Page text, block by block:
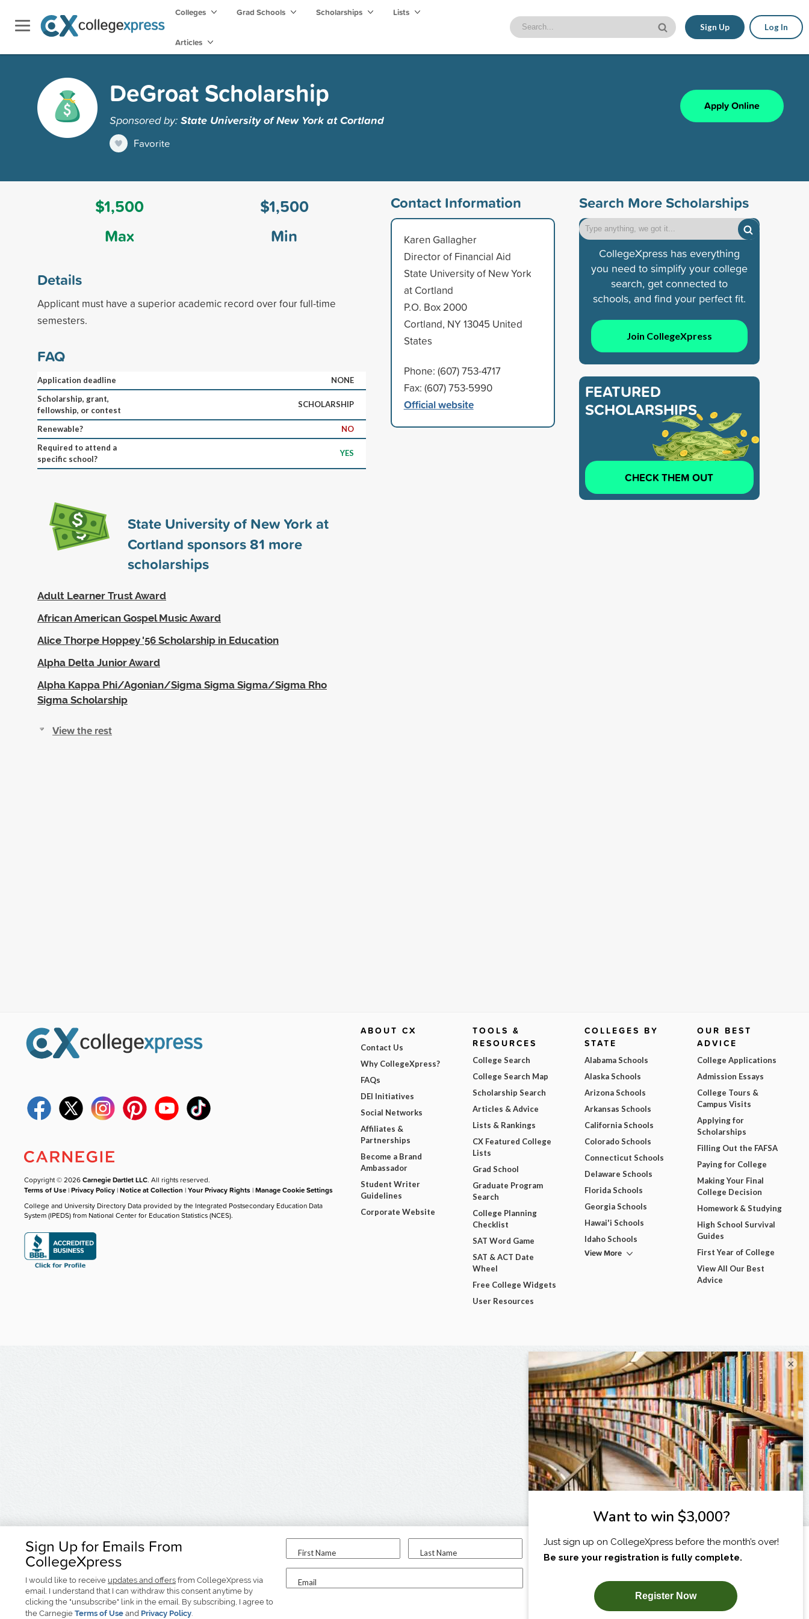
Colleges Grad Schools Scholarships Lists
Articles
Sign Up Log In
DeGroat Scholarship
Sponsored by:State University of New York at Cortland
Favorite
Apply Online
$1,500
Max
$1,500
Min
Details
Applicant must have a superior academic record over four full-time
semesters.
FAQ
Application deadline
NONE
Scholarship, grant,
fellowship, or contest
SCHOLARSHIP
Renewable?
NO
Required to attend a
specific school?
YES
State University of New York at
Cortland sponsors81 more
scholarships
Adult Learner Trust Award
African American Gospel Music Award
Alice Thorpe Hoppey '56 Scholarship in Education
Alpha Delta Junior Award
Alpha Kappa Phi/Agonian/Sigma Sigma Sigma/Sigma Rho
Sigma Scholarship
View the rest
Contact Information
Karen Gallagher
Director of Financial Aid
State University of New York
at Cortland
P.O. Box 2000
Cortland, NY 13045 United
States
Phone: (607) 753-4717
Fax: (607) 753-5990
Official website
Search More Scholarships
CollegeXpress has everything
you need to simplify your college
search, get connected to
schools, and find your perfect fit.
Join CollegeXpress
FEATURED
SCHOLARSHIPS
CHECK THEM OUT
Sign Up for Emails From
CollegeXpress
I would like to receive updates and offers from CollegeXpress via
email. I understand that I can withdraw this consent anytime by
clicking the "unsubscribe" link in the email. By subscribing, I agree to
the Carnegie Terms of Use and Privacy Policy.
First Name Last Name
Email
I am...
SUBSCRIBE NOW!
Copyright © 2026Carnegie Dartlet LLC. All rights reserved.
Terms of Use |Privacy Policy |Notice at Collection |Your Privacy Rights |Manage Cookie Settings
College and University Directory Data provided by the Integrated Postsecondary Education Data
System (IPEDS) from National Center for Education Statistics (NCES).
ABOUT CX
Contact Us
Why CollegeXpress?
FAQs
DEI Initiatives
Social Networks
Affiliates &
Partnerships
Become a Brand
Ambassador
Student Writer
Guidelines
Corporate Website
TOOLS &
RESOURCES
College Search
College Search Map
Scholarship Search
Articles & Advice
Lists & Rankings
CX Featured College
Lists
Grad School
Graduate Program
Search
College Planning
Checklist
SAT Word Game
SAT & ACT Date
Wheel
Free College Widgets
User Resources
COLLEGES BY
STATE
Alabama Schools
Alaska Schools
Arizona Schools
Arkansas Schools
California Schools
Colorado Schools
Connecticut Schools
Delaware Schools
Florida Schools
Georgia Schools
Hawai'i Schools
Idaho Schools
View More
OUR BEST
ADVICE
College Applications
Admission Essays
College Tours &
Campus Visits
Applying for
Scholarships
Filling Out the FAFSA
Paying for College
Making Your Final
College Decision
Homework & Studying
High School Survival
Guides
First Year of College
View All Our Best
Advice
×